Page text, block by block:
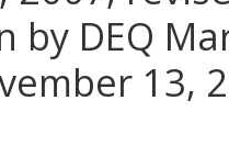
by DEQ
13,